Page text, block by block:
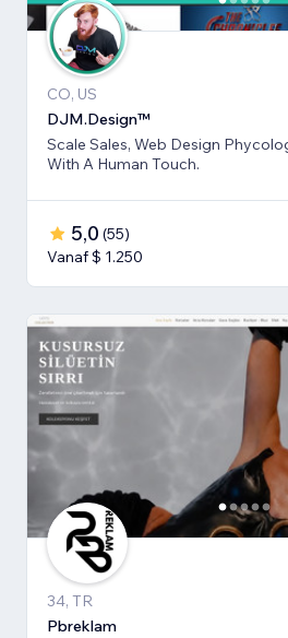
CO, US
DJM.Design™
Scale Sales, Web Design
With A Human Touch.
5,0 (55)
Vanaf $ 1.250
34, TR
Pbreklam